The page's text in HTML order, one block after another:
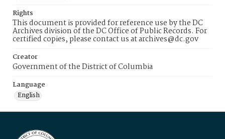
Rights
This document is provided for reference use by the DC
Archives division of the DC Office of Public Records. For
certified copies, please contact us at archives@dc.gov
Creator
Government of the District of Columbia
Language
English